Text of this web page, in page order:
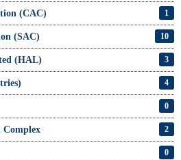
(CAC) 1
(SAC) 10
(HAL) 3
4
0
Complex 2
0